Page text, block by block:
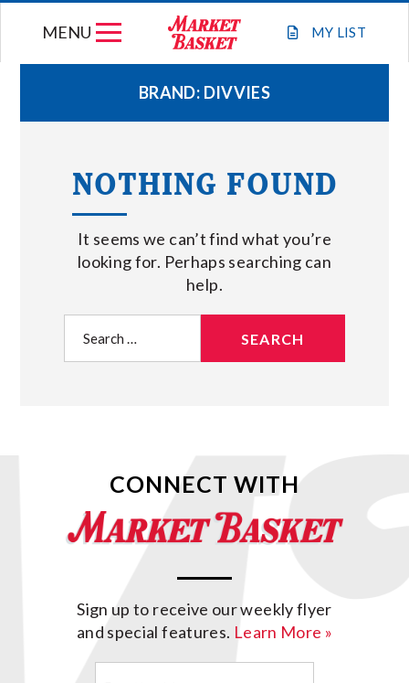
MY LIST
MENU
WEEKLY FLYER
JOIN OUR TEAM
GIFT CARDS
STORE LOCATIONS
ABOUT US
BRAND: DIVVIES
NOTHING FOUND
It seems we can’t find what you’re
looking for. Perhaps searching can
help.
for:
CONNECT WITH
Sign up to receive our weekly flyer
and special features. Learn More »